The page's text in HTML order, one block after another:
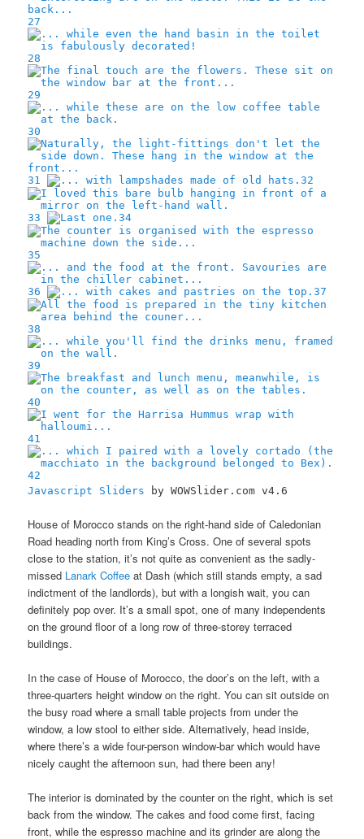
27
28
29
30
31 32
33 34
35
36 37
38
39
40
41
42
Javascript Sliders by WOWSlider.com v4.6
House of Morocco stands on the right-hand side of Caledonian
Road heading north from King’s Cross. One of several spots
close to the station, it’s not quite as convenient as the sadly-
missed Lanark Coffee at Dash (which still stands empty, a sad
indictment of the landlords), but with a longish wait, you can
definitely pop over. It’s a small spot, one of many independents
on the ground floor of a long row of three-storey terraced
buildings.
In the case of House of Morocco, the door’s on the left, with a
three-quarters height window on the right. You can sit outside on
the busy road where a small table projects from under the
window, a low stool to either side. Alternatively, head inside,
where there’s a wide four-person window-bar which would have
nicely caught the afternoon sun, had there been any!
The interior is dominated by the counter on the right, which is set
back from the window. The cakes and food come first, facing
front, while the espresso machine and its grinder are along the